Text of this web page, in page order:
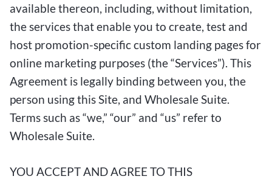
available thereon, including, without limitation,
the services that enable you to create, test and
host promotion-specific custom landing pages for
online marketing purposes (the “Services”). This
Agreement is legally binding between you, the
person using this Site, and Wholesale Suite.
Terms such as “we,” “our” and “us” refer to
Wholesale Suite.
YOU ACCEPT AND AGREE TO THIS